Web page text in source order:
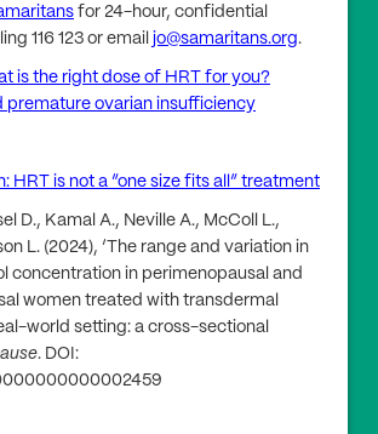
for 24-hour, confidential
116 123 or email jo@samaritans.org.
is the right dose of HRT for you?
premature ovarian insufficiency
HRT is not a “one size fits all” treatment
D., Kamal A., Neville A., McColl L.,
L. (2024), ‘The range and variation in
concentration in perimenopausal and
women treated with transdermal
world setting: a cross-sectional
. DOI: